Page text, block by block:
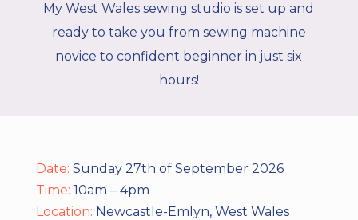
My West Wales sewing studio is set up and
ready to take you from sewing machine
novice to confident beginner in just six
hours!
Date: Sunday 27th of September 2026
Time: 10am – 4pm
Location: Newcastle-Emlyn, West Wales